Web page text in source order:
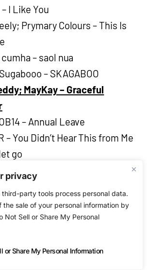
privacy
party tools process personal data.
the sale of your personal information by
Not Sell or Share My Personal
or Share My Personal Information
I Like You
Prymary Colours – This Is
– saol nua
– SKAGABOO
MayKay – Graceful
– Annual Leave
– You Didn’t Hear This from Me
go
– Deceptacon
– BANKSY
– Thick As Thieves